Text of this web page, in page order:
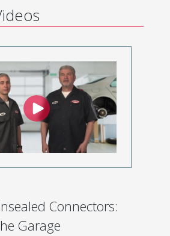
Connectors:
Garage